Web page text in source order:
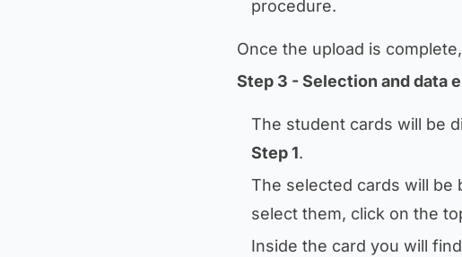
procedure.
Once the upload is
Step 3 - Selection and data
The student cards will be
Step 1.
The selected cards will be
select them, click on the
Inside the card you will